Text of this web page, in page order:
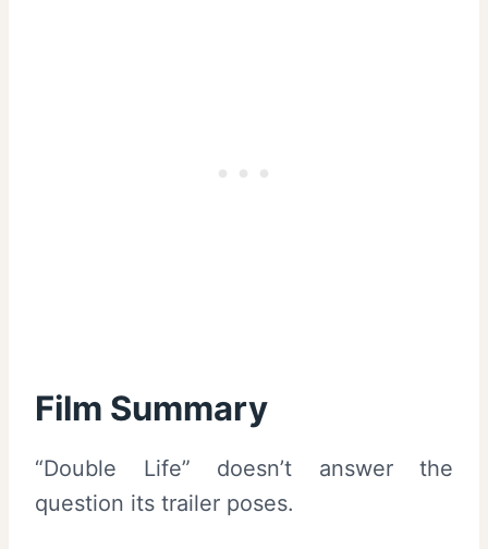
Film Summary
“Double Life” doesn’t answer the
question its trailer poses.